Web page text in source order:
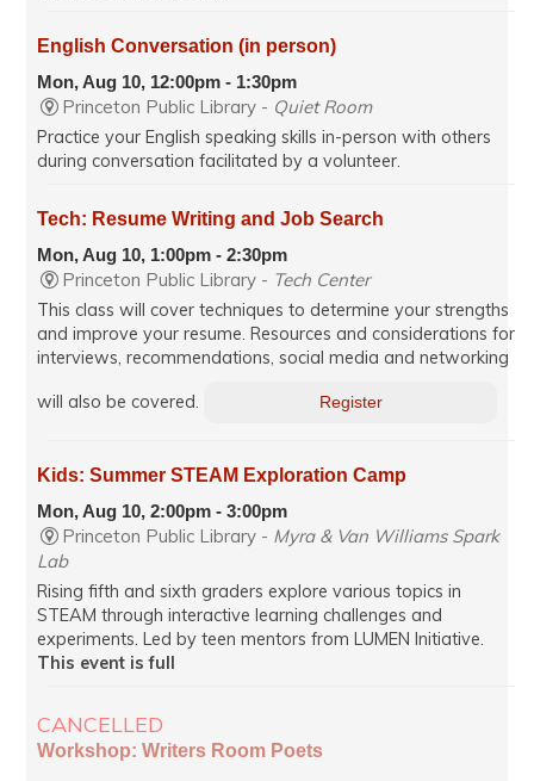
English Conversation (in person)
Mon, Aug 10, 12:00pm - 1:30pm
Princeton Public Library - Quiet Room
Practice your English speaking skills in-person with others
during conversation facilitated by a volunteer.
Tech: Resume Writing and Job Search
Mon, Aug 10, 1:00pm - 2:30pm
Princeton Public Library - Tech Center
This class will cover techniques to determine your strengths
and improve your resume. Resources and considerations for
interviews, recommendations, social media and networking
will also be covered. Register
Kids: Summer STEAM Exploration Camp
Mon, Aug 10, 2:00pm - 3:00pm
Princeton Public Library - Myra & Van Williams Spark
Lab
Rising fifth and sixth graders explore various topics in
STEAM through interactive learning challenges and
experiments. Led by teen mentors from LUMEN Initiative.
This event is full
CANCELLED
Workshop: Writers Room Poets